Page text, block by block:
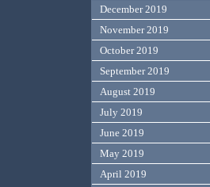
December 2019
November 2019
October 2019
September 2019
August 2019
July 2019
June 2019
May 2019
April 2019